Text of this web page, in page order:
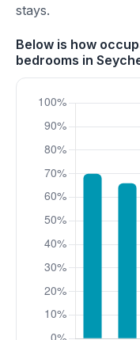
stays.
Below is how
bedrooms in